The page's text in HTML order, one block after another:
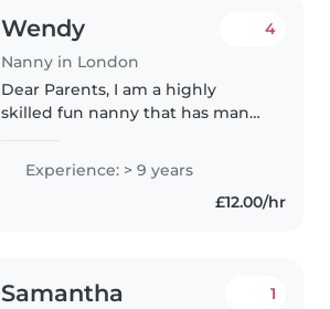
Wendy
Nanny in London
4
Dear Parents, I am a highly
skilled fun nanny that has many
with children as a
nanny/babysitter and SEN
support worker. I have gained
Experience: > 9 years
£12.00/hr
Samantha 1